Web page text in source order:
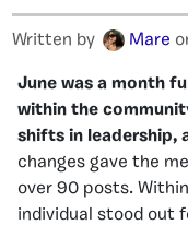
Written by Mare
June was a month
within the
shifts in leadership,
changes gave the
over 90 posts.
individual stood out